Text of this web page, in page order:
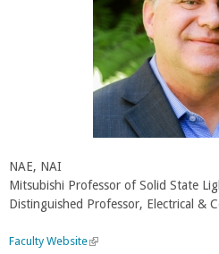
NAE, NAI
Mitsubishi Professor of Solid State
Distinguished Professor, Electrical &
Faculty Website(